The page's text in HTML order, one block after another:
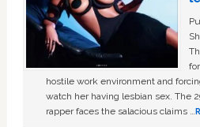
hostile work environment and
watch her having lesbian sex. The
rapper faces the salacious claims …